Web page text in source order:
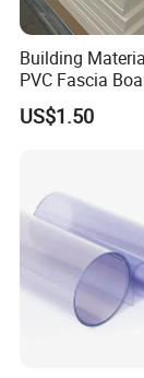
Building
PVC Fascia
US$1.50